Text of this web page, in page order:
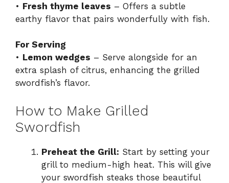
• Fresh thyme leaves – Offers a subtle
earthy flavor that pairs wonderfully with fish.
For Serving
• Lemon wedges – Serve alongside for an
extra splash of citrus, enhancing the grilled
swordfish’s flavor.
How to Make Grilled
Swordfish
Preheat the Grill: Start by setting your
grill to medium-high heat. This will give
your swordfish steaks those beautiful